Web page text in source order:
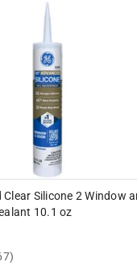
Clear Silicone 2 Window
10.1 oz